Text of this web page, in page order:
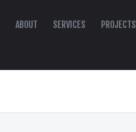
ABOUT SERVICES PROJECTS